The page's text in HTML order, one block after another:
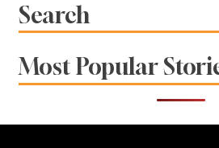
Search
Most Popular